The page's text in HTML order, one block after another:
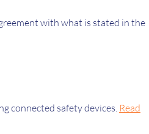
with what is stated in the
connected safety devices. Read